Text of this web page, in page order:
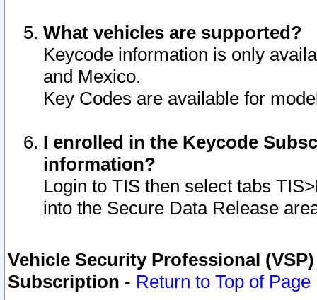
What vehicles are supported?
Keycode information is only
and Mexico.
Key Codes are available for
I enrolled in the Keycode
information?
Login to TIS then select tabs
into the Secure Data Release
Vehicle Security Professional
Subscription - Return to Top of Page